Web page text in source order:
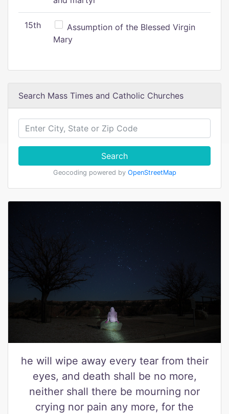
15th
Assumption of the Blessed Virgin
Mary
Search Mass Times and Catholic Churches
Search
Geocoding powered by OpenStreetMap
he will wipe away every tear from their
eyes, and death shall be no more,
neither shall there be mourning nor
crying nor pain any more, for the